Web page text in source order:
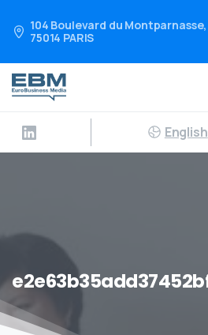
104 Boulevard du Montparnasse,
75014 PARIS
English